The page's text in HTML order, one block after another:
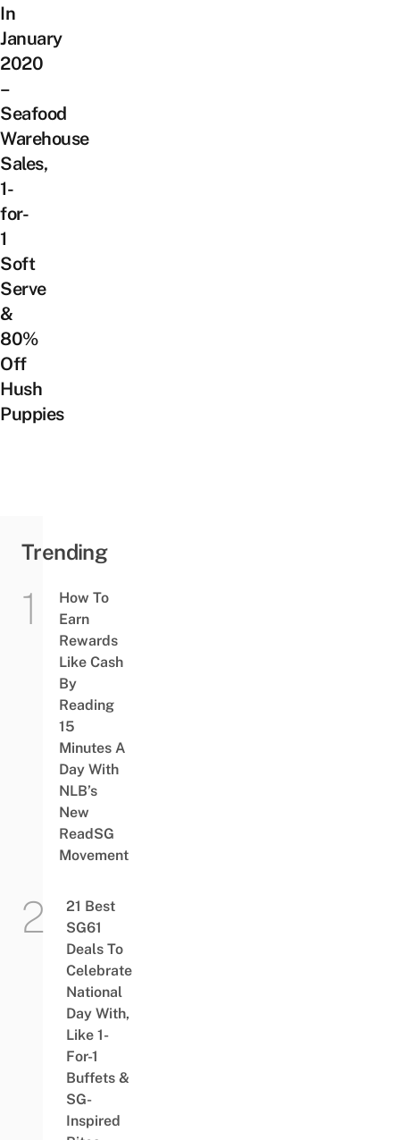
In
January
2020
–
Seafood
Warehouse
Sales,
1-
for-
1
Soft
Serve
&
80%
Off
Hush
Puppies
Trending
How To
Earn
Rewards
Like Cash
By
Reading
15
Minutes A
Day With
NLB’s
New
ReadSG
Movement
21 Best
SG61
Deals To
Celebrate
National
Day With,
Like 1-
For-1
Buffets &
SG-
Inspired